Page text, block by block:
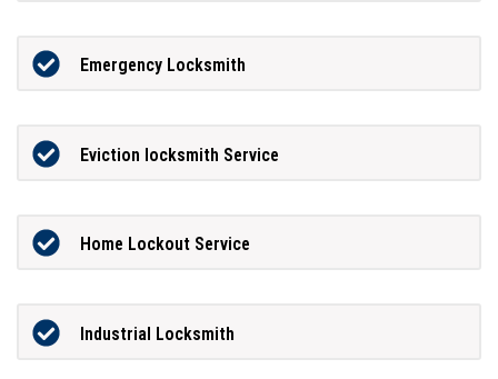
Emergency Locksmith
Eviction locksmith Service
Home Lockout Service
Industrial Locksmith